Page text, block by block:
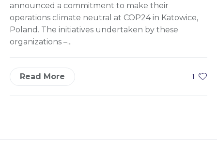
announced a commitment to make their
operations climate neutral at COP24 in Katowice,
Poland. The initiatives undertaken by these
organizations –...
1
Read More